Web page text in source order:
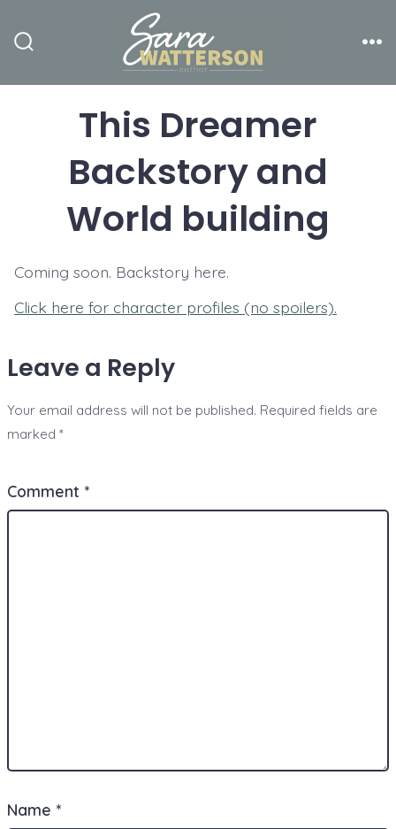
This Dreamer
Backstory and
World building
Coming soon. Backstory here.
Click here for character profiles (no spoilers).
Leave a Reply
Your email address will not be published. Required fields are
marked *
Comment *
Name *